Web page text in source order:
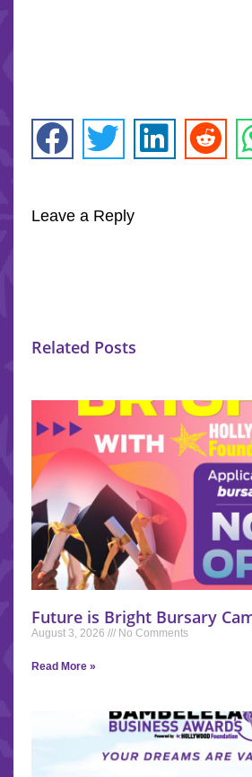
Leave a Reply
Related Posts
Future is Bright Bursary
August 3, 2026 No Comments
Read More »